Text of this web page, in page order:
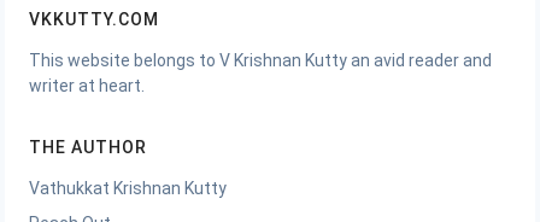
VKKUTTY.COM
This website belongs to V Krishnan Kutty an avid reader and
writer at heart.
THE AUTHOR
Vathukkat Krishnan Kutty